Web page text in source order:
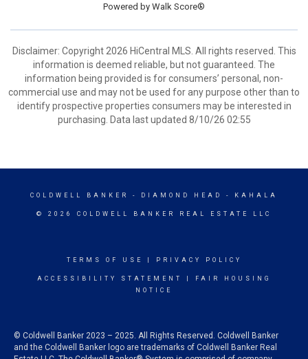
Powered by Walk Score®
Disclaimer: Copyright 2026 HiCentral MLS. All rights reserved. This
information is deemed reliable, but not guaranteed. The
information being provided is for consumers’ personal, non-
commercial use and may not be used for any purpose other than to
identify prospective properties consumers may be interested in
purchasing. Data last updated 8/10/26 02:55
COLDWELL BANKER - DIAMOND HEAD - KAHALA
© 2026 COLDWELL BANKER REAL ESTATE LLC
TERMS OF USE PRIVACY POLICY
ACCESSIBILITY STATEMENT
FAIR HOUSING
NOTICE
© Coldwell Banker 2023 – 2025. All Rights Reserved. Coldwell Banker
and the Coldwell Banker logo are trademarks of Coldwell Banker Real